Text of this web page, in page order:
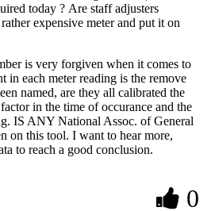
today ? Are staff adjusters
expensive meter and put it on
is very forgiven when it comes to
in each meter reading is the remove
named, are they all calibrated the
in the time of occurance and the
IS ANY National Assoc. of General
on this tool. I want to hear more,
to reach a good conclusion.
0